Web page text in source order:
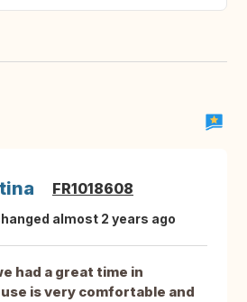
FR1018608
almost 2 years ago
had a great time in
is very comfortable and